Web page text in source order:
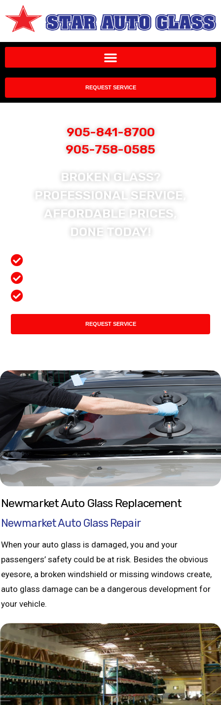
REQUEST SERVICE
905-841-8700
905-758-0585
BROKEN GLASS?
PROFESSIONAL SERVICE,
AFFORDABLE PRICES,
DONE TODAY!
REQUEST SERVICE
Newmarket Auto Glass Replacement
Newmarket Auto Glass Repair
When your auto glass is damaged, you and your
passengers’ safety could be at risk. Besides the obvious
eyesore, a broken windshield or missing windows create,
auto glass damage can be a dangerous development for
your vehicle.